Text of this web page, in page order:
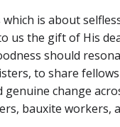
is about
the gift of His
should
to share
change
bauxite workers,